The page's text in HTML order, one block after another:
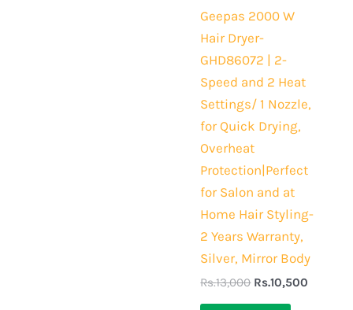
Geepas 2000 W
Hair Dryer-
GHD86072 | 2-
Speed and 2 Heat
Settings/ 1 Nozzle,
for Quick Drying,
Overheat
Protection|Perfect
for Salon and at
Home Hair Styling-
2 Years Warranty,
Silver, Mirror Body
Rs.13,000 Rs.10,500